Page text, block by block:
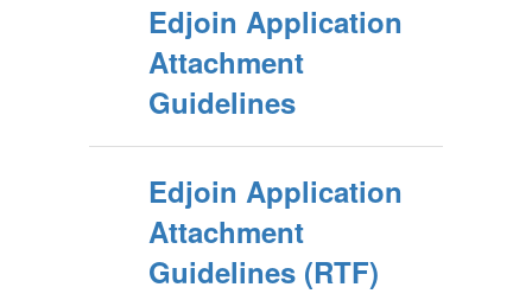
Edjoin Application
Attachment
Guidelines
Edjoin Application
Attachment
Guidelines (RTF)